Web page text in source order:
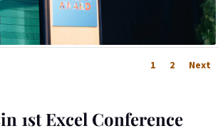
1 2 Next
1st Excel Conference